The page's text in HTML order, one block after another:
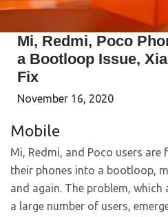
Mi, Redmi, Poco
a Bootloop Issue,
Fix
November 16, 2020
Mobile
Mi, Redmi, and Poco users are
their phones into a bootloop,
and again. The problem, which
a large number of users,